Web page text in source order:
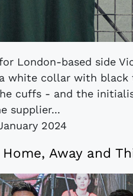
London-based side
a white collar with
cuffs - and the
supplier...
2024
Away and